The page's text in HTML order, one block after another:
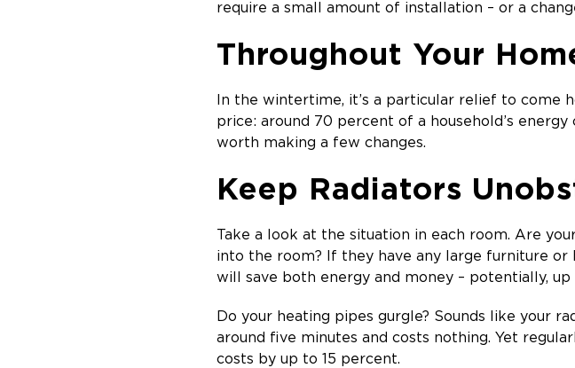
require a small amount of installation – or a
Throughout Your
In the wintertime, it’s a particular relief to come
price: around 70 percent of a household’s
worth making a few changes.
Keep Radiators
Take a look at the situation in each room. Are
into the room? If they have any large furniture
will save both energy and money – potentially, up
Do your heating pipes gurgle? Sounds like your
around five minutes and costs nothing. Yet
costs by up to 15 percent.